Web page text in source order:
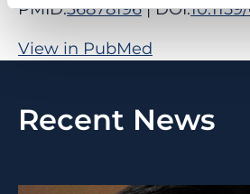
PMID:36878196| DOI:
View in PubMed
Recent News